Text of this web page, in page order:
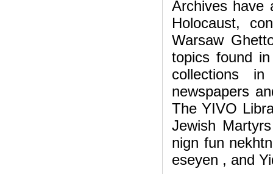
Archives have
Holocaust,
Warsaw
topics found
collections
newspapers
The YIVO
Jewish
nign fun
eseyen , and